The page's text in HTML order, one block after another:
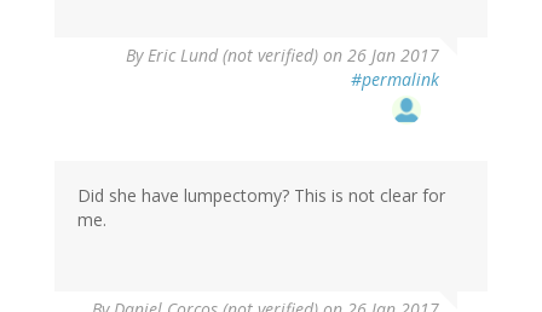
ByEric Lund (not verified) on 26 Jan 2017
#permalink
Did she have lumpectomy? This is not clear for
me.